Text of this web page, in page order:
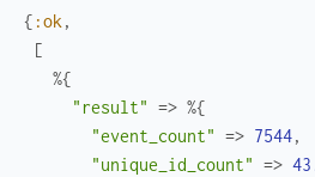
{ :ok ,
[
%{
"result" => %{
"event_count" => 7544,
"unique_id_count" =>